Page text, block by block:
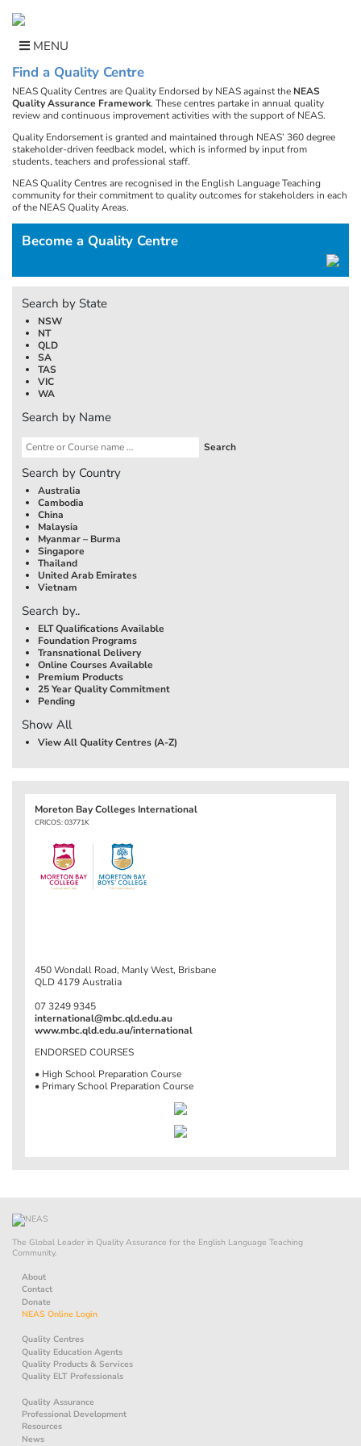
content
MENU
Find a Quality Centre
NEAS Quality Centres are Quality Endorsed by NEAS against the NEAS
Quality Assurance Framework. These centres partake in annual quality
review and continuous improvement activities with the support of NEAS.
Quality Endorsement is granted and maintained through NEAS’ 360 degree
stakeholder-driven feedback model, which is informed by input from
students, teachers and professional staff.
NEAS Quality Centres are recognised in the English Language Teaching
community for their commitment to quality outcomes for stakeholders in each
of the NEAS Quality Areas.
Become a Quality Centre
Search by State
NSW
NT
QLD
SA
TAS
VIC
WA
Search by Name
Search by Country
Australia
Cambodia
China
Malaysia
Myanmar – Burma
Singapore
Thailand
United Arab Emirates
Vietnam
Search by..
ELT Qualifications Available
Foundation Programs
Transnational Delivery
Online Courses Available
Premium Products
25 Year Quality Commitment
Pending
Show All
View All Quality Centres (A-Z)
Moreton Bay Colleges International
CRICOS: 03771K
450 Wondall Road, Manly West, Brisbane
QLD 4179 Australia
07 3249 9345
international@mbc.qld.edu.au
www.mbc.qld.edu.au/international
ENDORSED COURSES
• High School Preparation Course
• Primary School Preparation Course
The Global Leader in Quality Assurance for the English Language Teaching
Community.
About
Contact
Donate
NEAS Online Login
Quality Centres
Quality Education Agents
Quality Products & Services
Quality ELT Professionals
Quality Assurance
Professional Development
Resources
News